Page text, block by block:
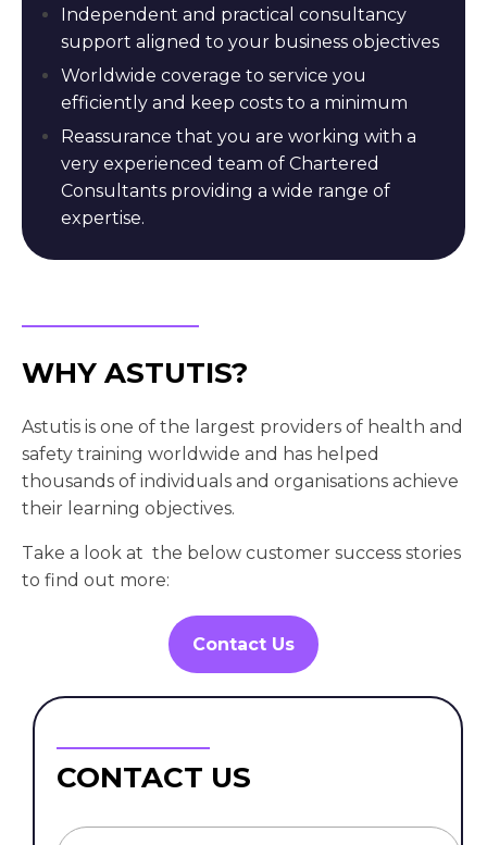
Independent and practical consultancy
support aligned to your business objectives
Worldwide coverage to service you
efficiently and keep costs to a minimum
Reassurance that you are working with a
very experienced team of Chartered
Consultants providing a wide range of
expertise.
WHY ASTUTIS?
Astutis is one of the largest providers of health and
safety training worldwide and has helped
thousands of individuals and organisations achieve
their learning objectives.
Take a look at the below customer success stories
to find out more:
Contact Us
CONTACT US